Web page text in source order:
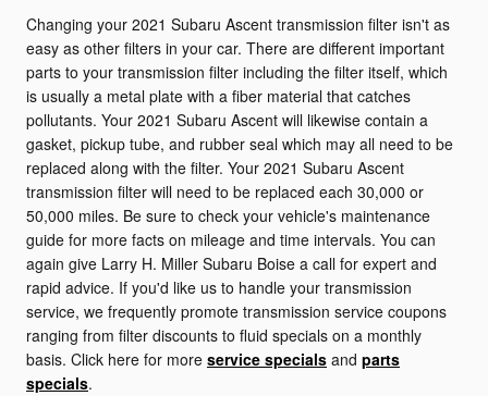
Changing your 2021 Subaru Ascent transmission filter isn't as
easy as other filters in your car. There are different important
parts to your transmission filter including the filter itself, which
is usually a metal plate with a fiber material that catches
pollutants. Your 2021 Subaru Ascent will likewise contain a
gasket, pickup tube, and rubber seal which may all need to be
replaced along with the filter. Your 2021 Subaru Ascent
transmission filter will need to be replaced each 30,000 or
50,000 miles. Be sure to check your vehicle's maintenance
guide for more facts on mileage and time intervals. You can
again give Larry H. Miller Subaru Boise a call for expert and
rapid advice. If you'd like us to handle your transmission
service, we frequently promote transmission service coupons
ranging from filter discounts to fluid specials on a monthly
basis. Click here for more service specials and parts
specials.